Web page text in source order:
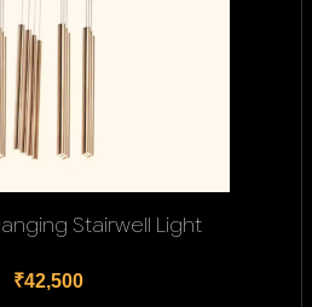
Stairwell Light
₹42,500